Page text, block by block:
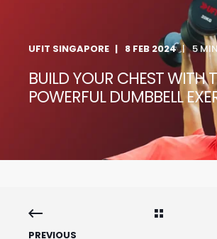
UFIT SINGAPORE 8 FEB 2024 5
BUILD YOUR CHEST WITH
POWERFUL DUMBBELL
PREVIOUS